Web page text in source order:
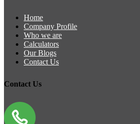
Home
Company Profile
Who we are
Calculators
Our Blogs
Contact Us
Contact Us